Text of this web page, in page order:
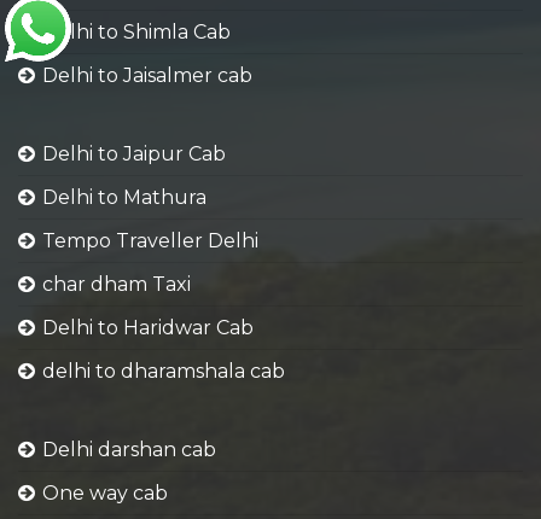
Delhi to Shimla Cab
Delhi to Jaisalmer cab
Delhi to Jaipur Cab
Delhi to Mathura
Tempo Traveller Delhi
char dham Taxi
Delhi to Haridwar Cab
delhi to dharamshala cab
Delhi darshan cab
One way cab